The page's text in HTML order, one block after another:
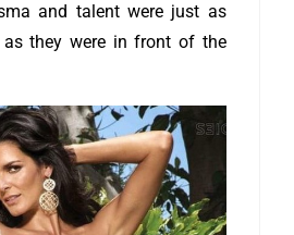
and talent were just as
as they were in front of the